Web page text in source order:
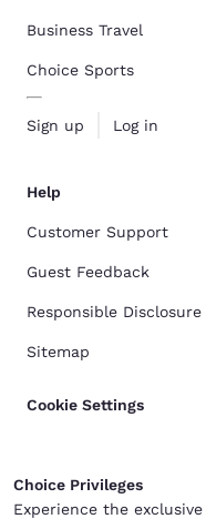
Business Travel
Choice Sports
Sign up Log in
Help
Customer Support
Guest Feedback
Responsible Disclosure
Sitemap
Cookie Settings
Choice Privileges
Experience the